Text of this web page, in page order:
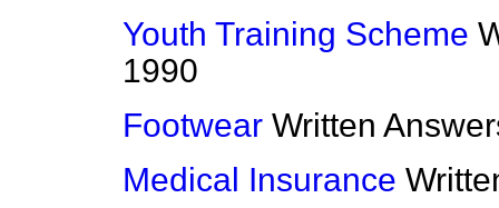
Youth Training Scheme
1990
Footwear Written
Medical Insurance